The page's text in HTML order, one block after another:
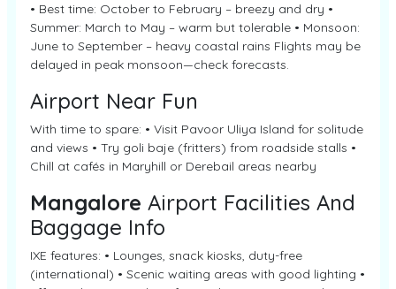
• Best time: October to February – breezy and dry •
Summer: March to May – warm but tolerable • Monsoon:
June to September – heavy coastal rains Flights may be
delayed in peak monsoon—check forecasts.
Airport Near Fun
With time to spare: • Visit Pavoor Uliya Island for solitude
and views • Try goli baje (fritters) from roadside stalls •
Chill at cafés in Maryhill or Derebail areas nearby
Mangalore Airport Facilities And
Baggage Info
IXE features: • Lounges, snack kiosks, duty-free
(international) • Scenic waiting areas with good lighting •